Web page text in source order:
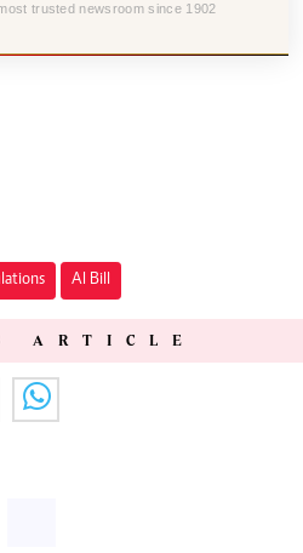
trusted newsroom since 1902
AI Bill
ARTICLE